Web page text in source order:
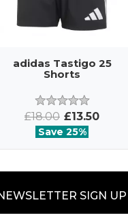
adidas Tastigo 25
Shorts
£18.00 £13.50
Save 25%
SIGN UP